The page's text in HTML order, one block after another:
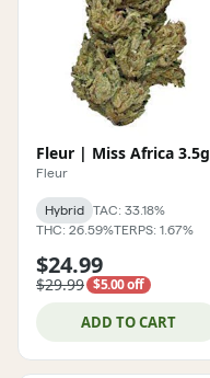
Fleur | Miss Africa 3.5g
Fleur
Hybrid
TAC: 33.18%
THC: 26.59%TERPS: 1.67%
$24.99
$29.99 $5.00 off
ADD TO CART